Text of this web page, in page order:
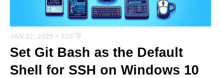
JAN 27, 2025 + 620 字
Set Git Bash as the Default
Shell for SSH on Windows 10